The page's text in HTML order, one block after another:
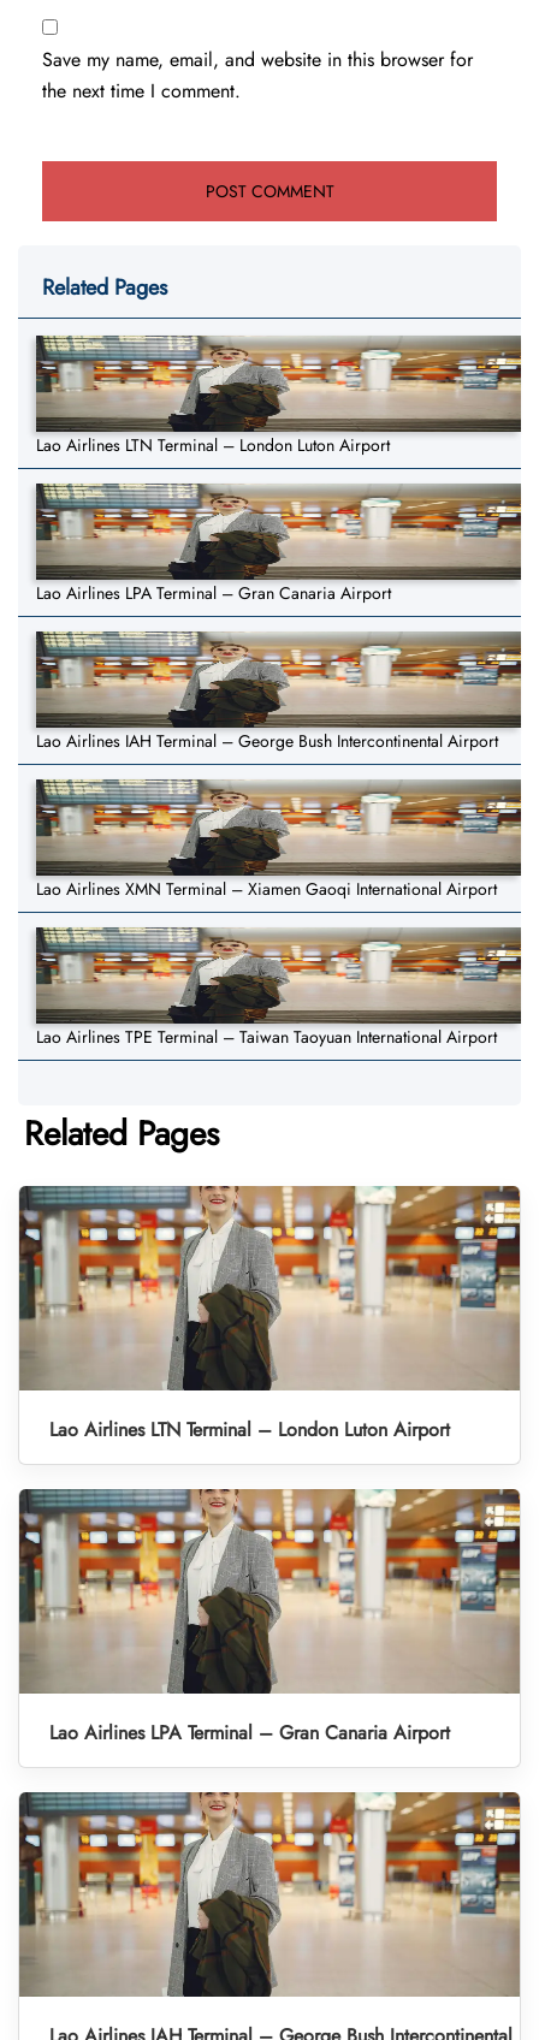
Save my name, email, and website in this browser for
the next time I comment.
Related Pages
Lao Airlines LTN Terminal – London Luton Airport
Lao Airlines LPA Terminal – Gran Canaria Airport
Lao Airlines IAH Terminal – George Bush Intercontinental Airport
Lao Airlines XMN Terminal – Xiamen Gaoqi International Airport
Lao Airlines TPE Terminal – Taiwan Taoyuan International Airport
Related Pages
Lao Airlines LTN Terminal – London Luton Airport
Lao Airlines LPA Terminal – Gran Canaria Airport